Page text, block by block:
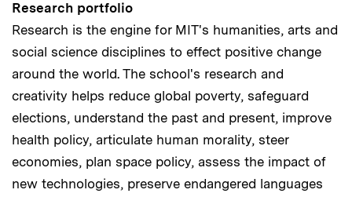
Research portfolio
Research is the engine for MIT's humanities, arts and
social science disciplines to effect positive change
around the world. The school's research and
creativity helps reduce global poverty, safeguard
elections, understand the past and present, improve
health policy, articulate human morality, steer
economies, plan space policy, assess the impact of
new technologies, preserve endangered languages